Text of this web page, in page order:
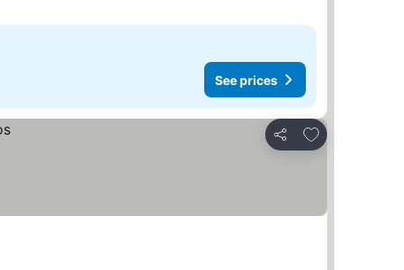
See prices
Share
Add to favorites